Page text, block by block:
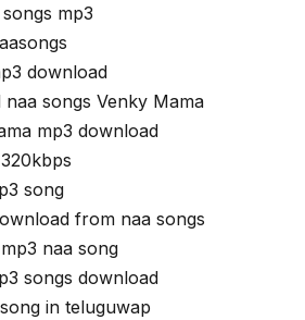
mp3
download
songs Venky Mama
mp3 download
song
from naa songs
naa song
songs download
in teluguwap